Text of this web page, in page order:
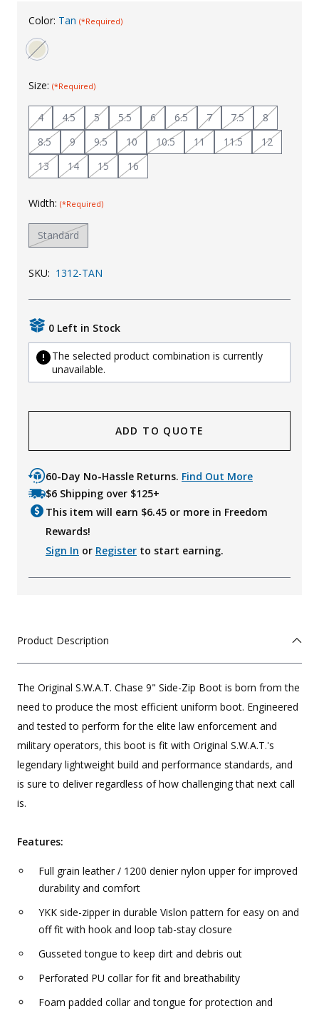
Uniforms
KId's Clothing
Color: Tan (*Required)
Size: (*Required)
4 4.5 5 5.5 6 6.5 7 7.5
8
8.5
9 9.5 10 10.5 11 11.5
12
13
14 15 16
Width: (*Required)
Standard
SKU: 1312-TAN
0 Left in Stock
The selected product combination is currently
unavailable.
ADD TO QUOTE
60-Day No-Hassle Returns. Find Out More
$6 Shipping over $125+
This item will earn $6.45 or more in Freedom
Rewards!
Sign In or Register to start earning.
Product Description
The Original S.W.A.T. Chase 9" Side-Zip Boot is born from the
need to produce the most efficient uniform boot. Engineered
and tested to perform for the elite law enforcement and
military operators, this boot is fit with Original S.W.A.T.'s
legendary lightweight build and performance standards, and
is sure to deliver regardless of how challenging that next call
is.
Features:
Full grain leather / 1200 denier nylon upper for improved
durability and comfort
YKK side-zipper in durable Vislon pattern for easy on and
off fit with hook and loop tab-stay closure
Gusseted tongue to keep dirt and debris out
Perforated PU collar for fit and breathability
Foam padded collar and tongue for protection and